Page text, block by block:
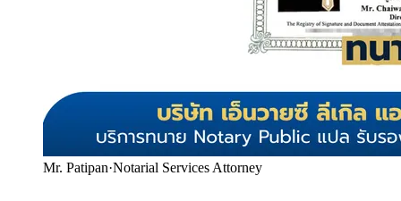
Mr. Patipan·Notarial Services Attorney